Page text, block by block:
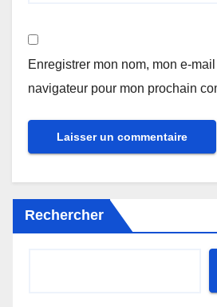
Enregistrer mon nom, mon e-
navigateur pour mon prochain
Rechercher